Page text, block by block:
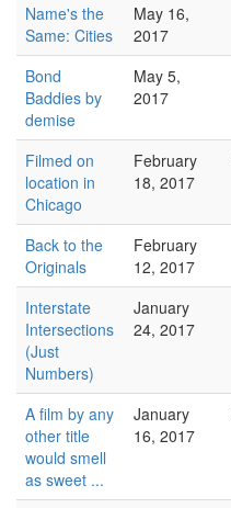
Name's the
Same: Cities
May 16,
2017
Bond
Baddies by
demise
May 5,
2017
Filmed on
location in
Chicago
February
18, 2017
Back to the
Originals
February
12, 2017
Interstate
Intersections
(Just
Numbers)
January
24, 2017
A film by any
other title
would smell
as sweet ...
January
16, 2017